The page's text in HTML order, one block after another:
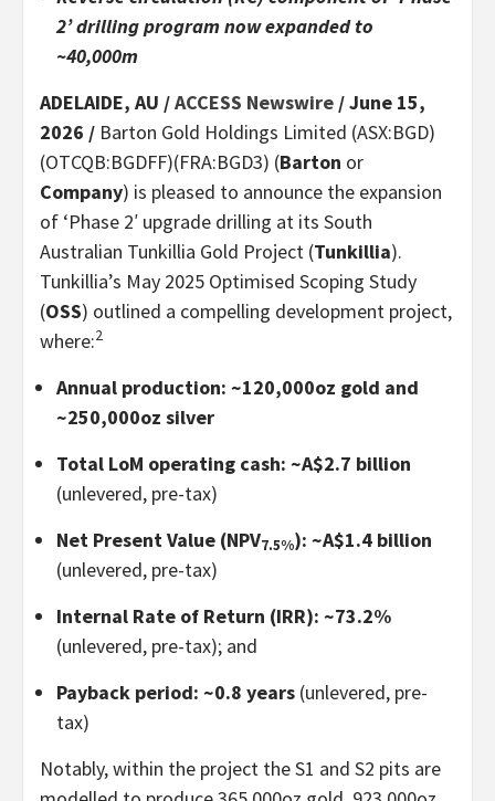
2’ drilling program now expanded to
~40,000m
ADELAIDE, AU /ACCESS Newswire / June 15,
2026 / Barton Gold Holdings Limited (ASX:BGD)
(OTCQB:BGDFF)(FRA:BGD3) (Barton or
Company) is pleased to announce the expansion
of ‘Phase 2′ upgrade drilling at its South
Australian Tunkillia Gold Project (Tunkillia).
Tunkillia’s May 2025 Optimised Scoping Study
(OSS) outlined a compelling development project,
where:2
Annual production: ~120,000oz gold and
~250,000oz silver
Total LoM operating cash: ~A$2.7 billion
(unlevered, pre-tax)
Net Present Value (NPV7.5%): ~A$1.4 billion
(unlevered, pre-tax)
Internal Rate of Return (IRR): ~73.2%
(unlevered, pre-tax); and
Payback period: ~0.8 years (unlevered, pre-
tax)
Notably, within the project the S1 and S2 pits are